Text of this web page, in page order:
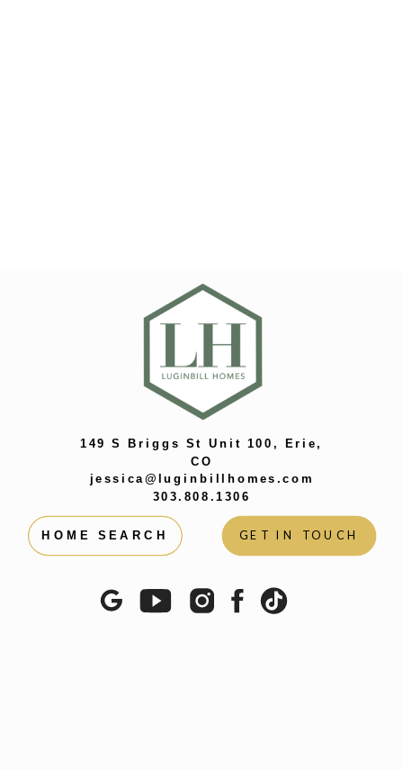
HOME SEARCH GET IN TOUCH
149 S Briggs St Unit 100, Erie,
CO
jessica@luginbillhomes.com
303.808.1306